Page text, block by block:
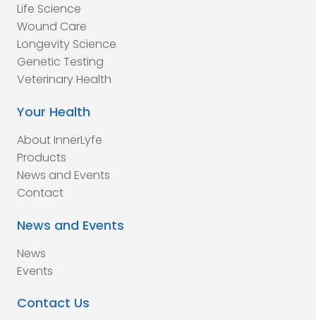
Life Science
Wound Care
Longevity Science
Genetic Testing
Veterinary Health
Your Health
About InnerLyfe
Products
News and Events
Contact
News and Events
News
Events
Contact Us